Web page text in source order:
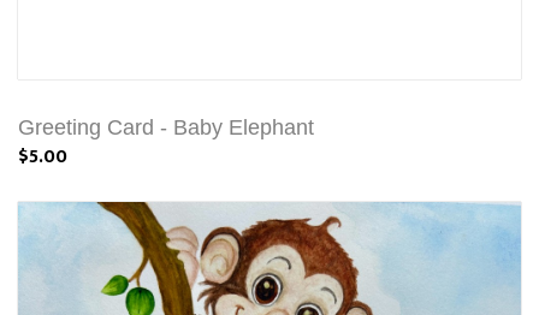
Greeting Card - Baby Elephant
$5.00